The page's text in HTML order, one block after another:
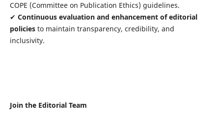
COPE (Committee on Publication Ethics) guidelines.
✔ Continuous evaluation and enhancement of editorial
policiesto maintain transparency, credibility, and
inclusivity.
Join the Editorial Team